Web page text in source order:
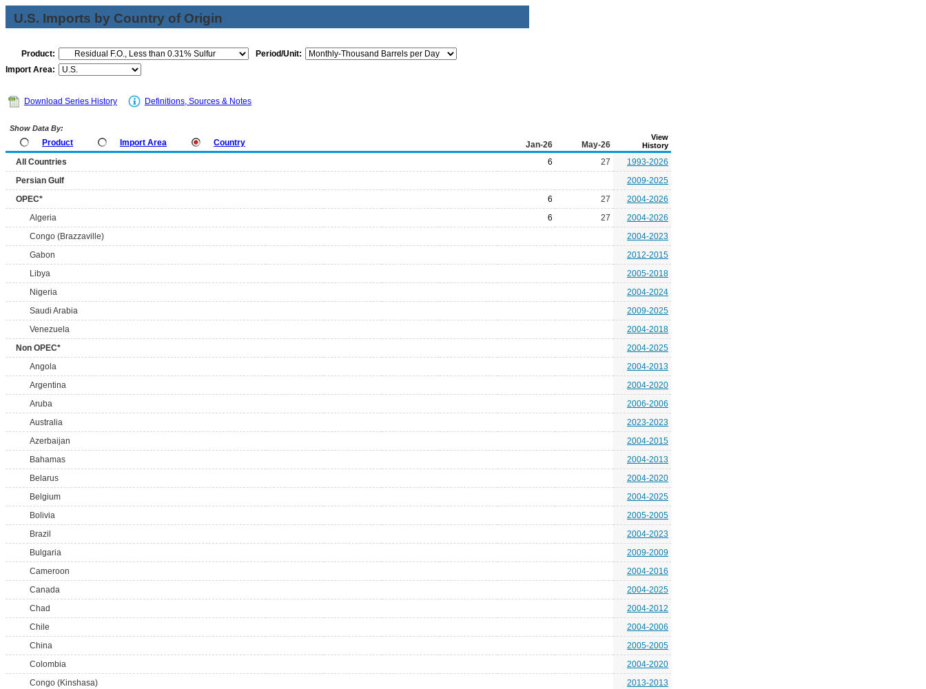
U.S. Imports by Country of Origin
Product:
Period/Unit:
Import Area:
Download Series History Definitions, Sources & Notes
Show Data By:
Product Import Area Country Jan-26 May-26
View
History
All Countries 6 27
1993-2026
Persian Gulf
2009-2025
OPEC*
6 27
2004-2026
Algeria
6 27
2004-2026
Congo (Brazzaville)
2004-2023
Gabon
2012-2015
Libya
2005-2018
Nigeria
2004-2024
Saudi Arabia
2009-2025
Venezuela
2004-2018
Non OPEC*
2004-2025
Angola
2004-2013
Argentina
2004-2020
Aruba
2006-2006
Australia
2023-2023
Azerbaijan
2004-2015
Bahamas
2004-2013
Belarus
2004-2020
Belgium
2004-2025
Bolivia
2005-2005
Brazil
2004-2023
Bulgaria
2009-2009
Cameroon
2004-2016
Canada
2004-2025
Chad
2004-2012
Chile
2004-2006
China
2005-2005
Colombia
2004-2020
Congo (Kinshasa)
2013-2013